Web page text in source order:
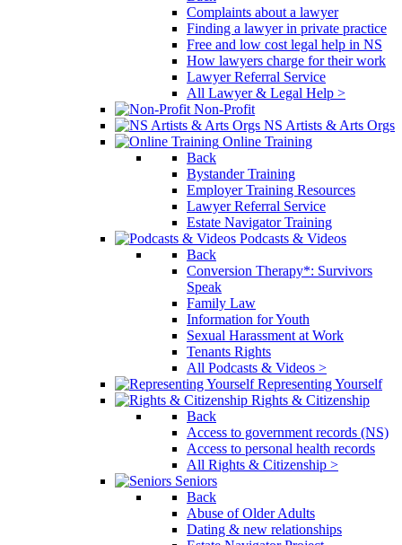
Complaints about a lawyer
Finding a lawyer in private practice
Free and low cost legal help in NS
How lawyers charge for their work
Lawyer Referral Service
All Lawyer & Legal Help >
Non-Profit
NS Artists & Arts Orgs
Online Training
Back
Bystander Training
Employer Training Resources
Lawyer Referral Service
Estate Navigator Training
Podcasts & Videos
Back
Conversion Therapy*: Survivors
Speak
Family Law
Information for Youth
Sexual Harassment at Work
Tenants Rights
All Podcasts & Videos >
Representing Yourself
Rights & Citizenship
Back
Access to government records (NS)
Access to personal health records
All Rights & Citizenship >
Seniors
Back
Abuse of Older Adults
Dating & new relationships